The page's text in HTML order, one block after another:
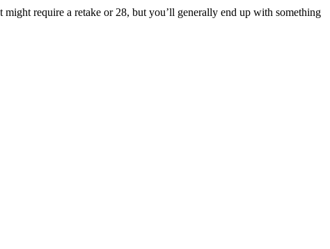
require a retake or 28, but you’ll generally end up with something